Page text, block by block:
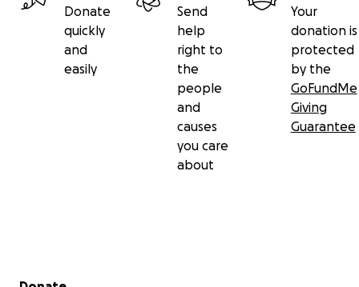
Donate
quickly
and
easily
Send
help
right to
the
people
and
causes
you care
about
Your
donation is
protected
by the
GoFundMe
Giving
Guarantee
Secondary menu